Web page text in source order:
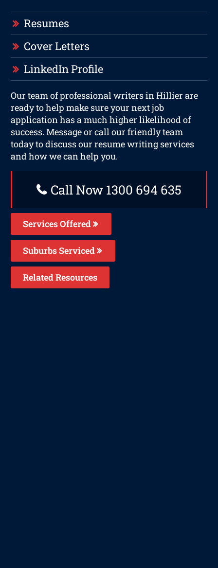
Resumes
Cover Letters
LinkedIn Profile
Our team of professional writers in Hillier are
ready to help make sure your next job
application has a much higher likelihood of
success. Message or call our friendly team
today to discuss our resume writing services
and how we can help you.
Call Now 1300 694 635
Services Offered
Suburbs Serviced
Related Resources